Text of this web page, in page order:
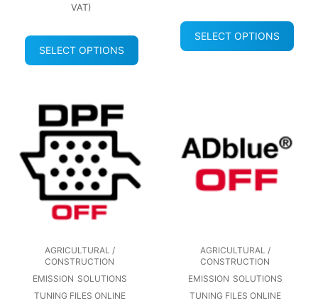
VAT)
SELECT OPTIONS
SELECT OPTIONS
AGRICULTURAL /
CONSTRUCTION
EMISSION SOLUTIONS
TUNING FILES ONLINE
AGRICULTURAL /
CONSTRUCTION
EMISSION SOLUTIONS
TUNING FILES ONLINE